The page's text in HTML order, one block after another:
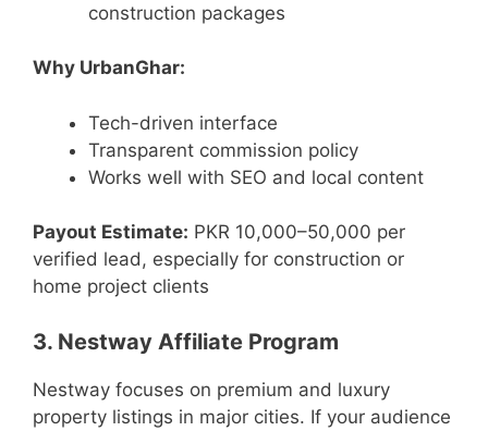
construction packages
Why UrbanGhar:
Tech-driven interface
Transparent commission policy
Works well with SEO and local content
Payout Estimate: PKR 10,000–50,000 per
verified lead, especially for construction or
home project clients
3. Nestway Affiliate Program
Nestway focuses on premium and luxury
property listings in major cities. If your audience